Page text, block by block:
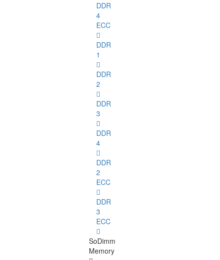
DDR
4
ECC
DDR
1
DDR
2
DDR
3
DDR
4
DDR
2
ECC
DDR
3
ECC
SoDimm
Memory